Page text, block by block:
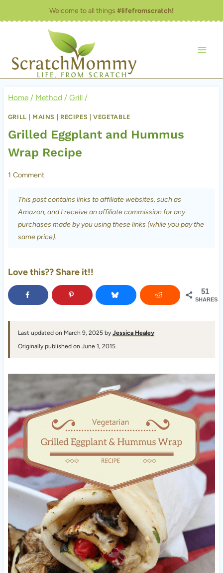
to
Welcome to all things #lifefromscratch!
Home / Method / Grill /
GRILL MAINS RECIPES |VEGETABLE
Grilled Eggplant and Hummus
Wrap Recipe
1 Comment
This post contains links to affiliate websites, such as
Amazon, and I receive an affiliate commission for any
purchases made by you using these links (while you pay the
same price).
Love this?? Share it!!
51
SHARES
Last updated on March 9, 2025 by Jessica Healey
Originally published on June 1, 2015